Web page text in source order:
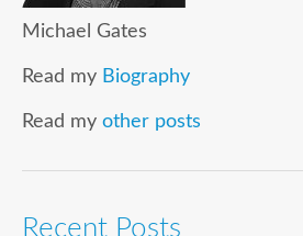
Michael Gates
Read my Biography
Read my other posts
Recent Posts